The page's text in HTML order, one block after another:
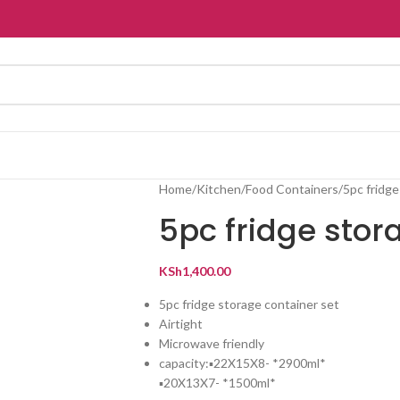
Home Kitchen Food Containers 5pc
5pc fridge
KSh1,400.00
5pc fridge storage container set
Airtight
Microwave friendly
capacity:▪️22X15X8- *2900ml*
▪️20X13X7- *1500ml*